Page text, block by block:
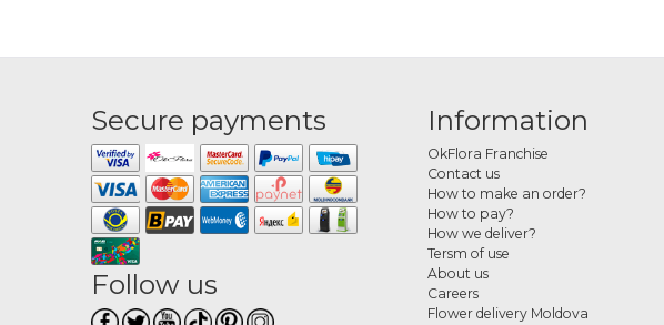
The category includes bouquets with
Choose your preferred design and
Secure payments
Follow us
Information
OkFlora Franchise
Contact us
How to make an order?
How to pay?
How we deliver?
Tersm of use
About us
Careers
Flower delivery Moldova